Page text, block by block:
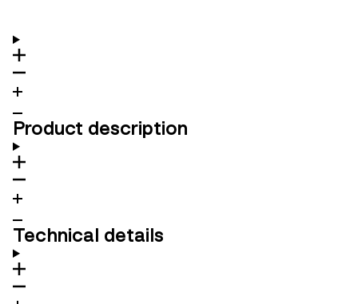
Product description
Technical details